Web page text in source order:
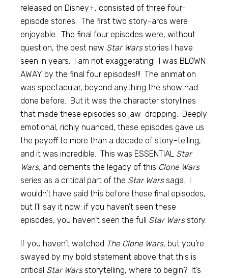
released on Disney+, consisted of three four-
episode stories. The first two story-arcs were
enjoyable. The final four episodes were, without
question, the best new Star Warsstories I have
seen in years. I am not exaggerating! I was BLOWN
AWAY by the final four episodes!!! The animation
was spectacular, beyond anything the show had
done before. But it was the character storylines
that made these episodes so jaw-dropping. Deeply
emotional, richly nuanced, these episodes gave us
the payoff to more than a decade of story-telling,
and it was incredible. This was ESSENTIAL Star
Wars, and cements the legacy of this Clone Wars
series as a critical part of the Star Warssaga. I
wouldn’t have said this before these final episodes,
but I’ll say it now: if you haven’t seen these
episodes, you haven’t seen the full Star Warsstory.
If you haven’t watched The Clone Wars, but you’re
swayed by my bold statement above that this is
critical Star Warsstorytelling, where to begin? It’s